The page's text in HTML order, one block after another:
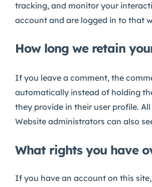
tracking, and monitor your
account and are logged in to that
How long we retain
If you leave a comment, the
automatically instead of holding
they provide in their user profile.
Website administrators can also
What rights you have
If you have an account on this